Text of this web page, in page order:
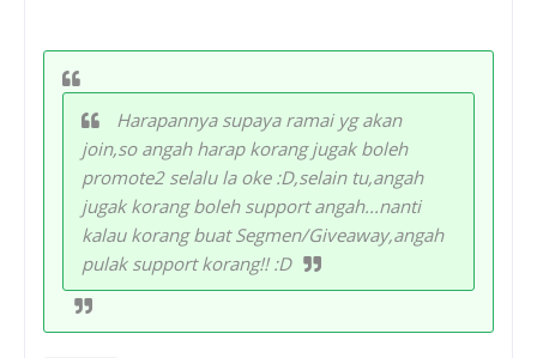
Harapannya supaya ramai yg akan
join,so angah harap korang jugak boleh
promote2 selalu la oke :D,selain tu,angah
jugak korang boleh support angah...nanti
kalau korang buat Segmen/Giveaway,angah
pulak support korang!! :D